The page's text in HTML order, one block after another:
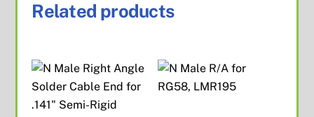
Related products